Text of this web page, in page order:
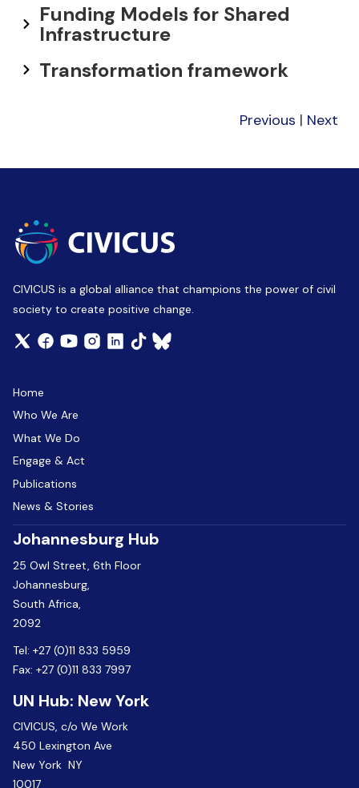
Funding Models for Shared
Infrastructure
Transformation framework
Previous | Next
CIVICUS is a global alliance that champions the power of civil
society to create positive change.
Home
Who We Are
What We Do
Engage & Act
Publications
News & Stories
Johannesburg Hub
25 Owl Street, 6th Floor
Johannesburg,
South Africa,
2092
Tel: +27 (0)11 833 5959
Fax: +27 (0)11 833 7997
UN Hub: New York
CIVICUS, c/o We Work
450 Lexington Ave
New York NY
10017